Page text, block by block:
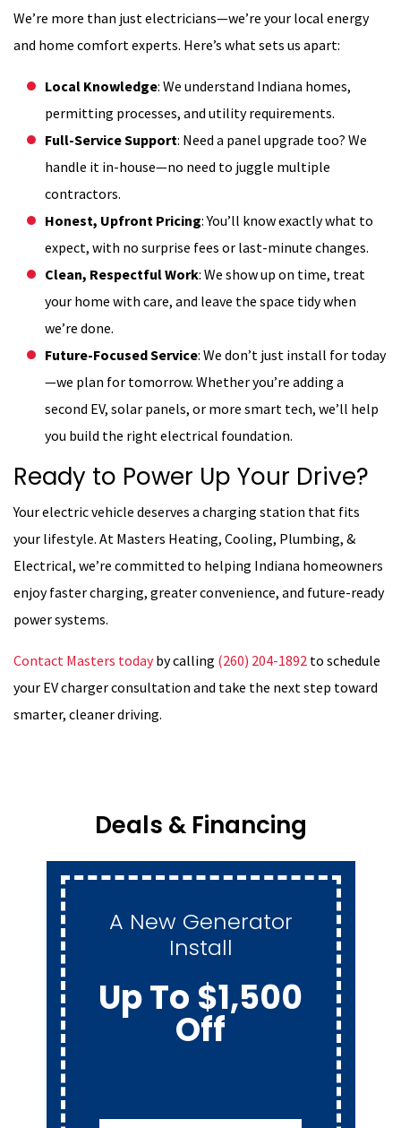
We’re more than just electricians—we’re your local energy
and home comfort experts. Here’s what sets us apart:
Local Knowledge: We understand Indiana homes,
permitting processes, and utility requirements.
Full-Service Support: Need a panel upgrade too? We
handle it in-house—no need to juggle multiple
contractors.
Honest, Upfront Pricing: You’ll know exactly what to
expect, with no surprise fees or last-minute changes.
Clean, Respectful Work: We show up on time, treat
your home with care, and leave the space tidy when
we’re done.
Future-Focused Service: We don’t just install for today
—we plan for tomorrow. Whether you’re adding a
second EV, solar panels, or more smart tech, we’ll help
you build the right electrical foundation.
Ready to Power Up Your Drive?
Your electric vehicle deserves a charging station that fits
your lifestyle. At Masters Heating, Cooling, Plumbing, &
Electrical, we’re committed to helping Indiana homeowners
enjoy faster charging, greater convenience, and future-ready
power systems.
Contact Masters todayby calling (260) 204-1892 to schedule
your EV charger consultation and take the next step toward
smarter, cleaner driving.
Deals & Financing
A New Generator
Install
Up To $1,500
Off